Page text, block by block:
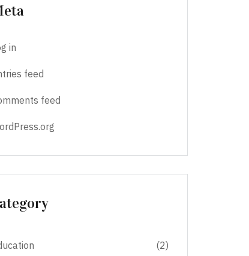
in
feed
feed
(2)